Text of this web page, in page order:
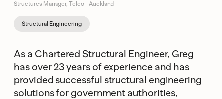
Structures Manager, Telco - Auckland
Structural Engineering
As a Chartered Structural Engineer, Greg
has over 23 years of experience and has
provided successful structural engineering
solutions for government authorities,